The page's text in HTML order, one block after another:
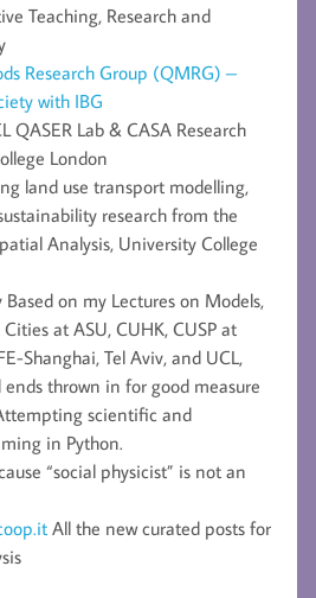
Teaching, Research and
Research Group (QMRG) –
with IBG
QASER Lab & CASA Research
London
land use transport modelling,
research from the
Analysis, University College
on my Lectures on Models,
at ASU, CUHK, CUSP at
Shanghai, Tel Aviv, and UCL,
thrown in for good measure
scientific and
in Python.
“social physicist” is not an
All the new curated posts for